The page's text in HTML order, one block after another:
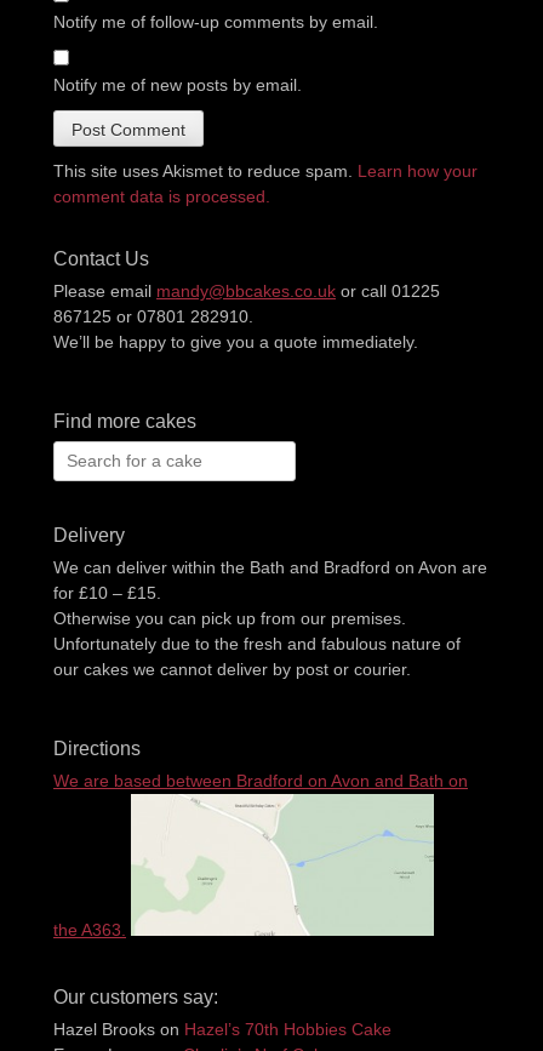
Notify me of follow-up comments by email.
Notify me of new posts by email.
This site uses Akismet to reduce spam. Learn how your
comment data is processed.
Contact Us
Please email mandy@bbcakes.co.uk or call 01225
867125 or 07801 282910.
We’ll be happy to give you a quote immediately.
Find more cakes
Search
for:
Delivery
We can deliver within the Bath and Bradford on Avon are
for £10 – £15.
Otherwise you can pick up from our premises.
Unfortunately due to the fresh and fabulous nature of
our cakes we cannot deliver by post or courier.
Directions
We are based between Bradford on Avon and Bath on
the A363.
Our customers say:
Hazel Brooks on Hazel’s 70th Hobbies Cake